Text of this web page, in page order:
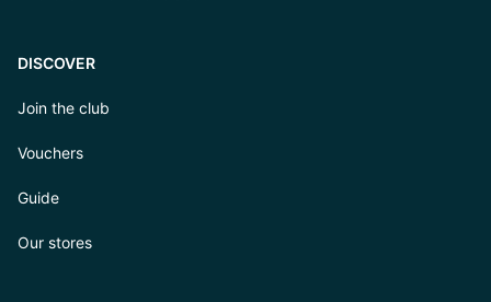
DISCOVER
Join the club
Vouchers
Guide
Our stores